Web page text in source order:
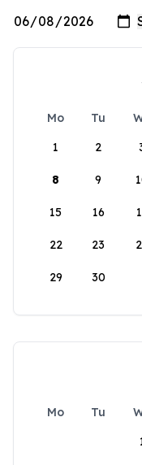
Mo Tu
1
2
8 9
15 16
22 23
29 30
Mo Tu